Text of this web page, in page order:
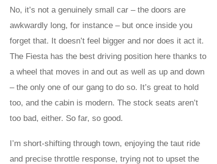
No, it’s not a genuinely small car – the doors are
awkwardly long, for instance – but once inside you
forget that. It doesn’t feel bigger and nor does it act it.
The Fiesta has the best driving position here thanks to
a wheel that moves in and out as well as up and down
– the only one of our gang to do so. It’s great to hold
too, and the cabin is modern. The stock seats aren’t
too bad, either. So far, so good.
I’m short-shifting through town, enjoying the taut ride
and precise throttle response, trying not to upset the